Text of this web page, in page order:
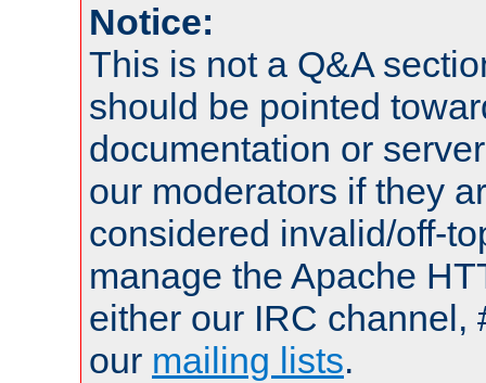
Notice:
This is not a Q&A
should be pointed
documentation or
our moderators if they
considered invalid/off-
manage the Apache
either our IRC channel,
our mailing lists.